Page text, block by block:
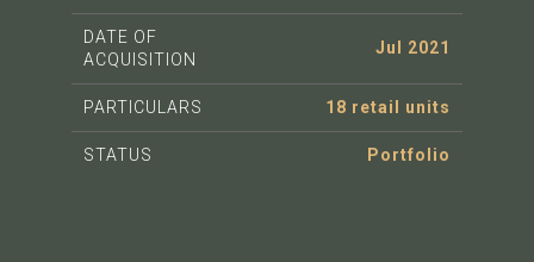
DATE OF
ACQUISITION
Jul 2021
PARTICULARS 18 retail units
STATUS Portfolio